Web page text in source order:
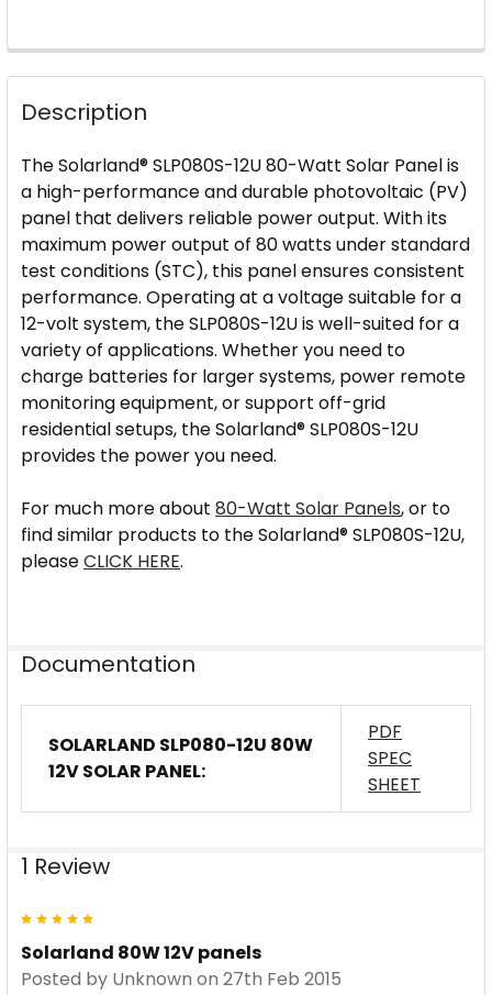
FREQUENTLY
TOGETHER:
SELECT
ALL
SELECTED
TO CART
Description
The Solarland® SLP080S-12U 80-Watt Solar Panel is
a high-performance and durable photovoltaic (PV)
panel that delivers reliable power output. With its
maximum power output of 80 watts under standard
test conditions (STC), this panel ensures consistent
performance. Operating at a voltage suitable for a
12-volt system, the SLP080S-12U is well-suited for a
variety of applications. Whether you need to
charge batteries for larger systems, power remote
monitoring equipment, or support off-grid
residential setups, the Solarland® SLP080S-12U
provides the power you need.
For much more about 80-Watt Solar Panels, or to
find similar products to the Solarland® SLP080S-12U,
pleaseCLICK HERE.
Documentation
SOLARLAND SLP080-12U 80W
12V SOLAR PANEL:
PDF
SPEC
SHEET
1 Review
Solarland 80W 12V panels
Posted by Unknown on 27th Feb 2015